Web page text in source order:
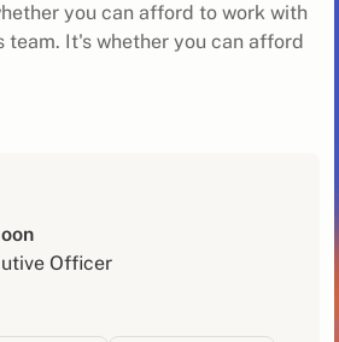
you can afford to work with
team. It's whether you can afford
Officer